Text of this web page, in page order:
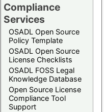
Compliance
Services
OSADL Open Source
Policy Template
OSADL Open Source
License Checklists
OSADL FOSS Legal
Knowledge Database
Open Source License
Compliance Tool
Support